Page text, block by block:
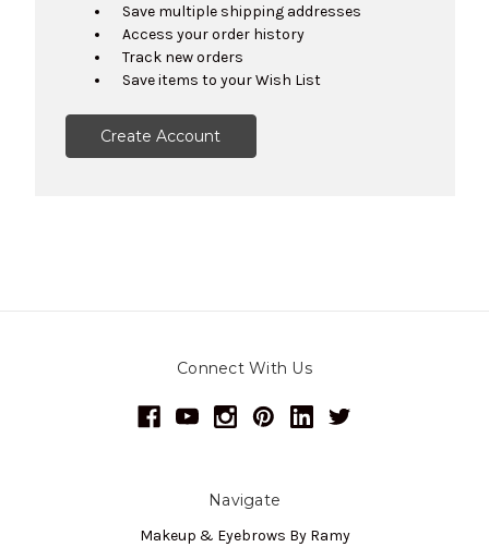
Save multiple shipping addresses
Access your order history
Track new orders
Save items to your Wish List
Create Account
Connect With Us
Navigate
Makeup & Eyebrows By Ramy